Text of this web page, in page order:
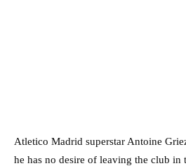
Atletico Madrid superstar Antoine
he has no desire of leaving the club in